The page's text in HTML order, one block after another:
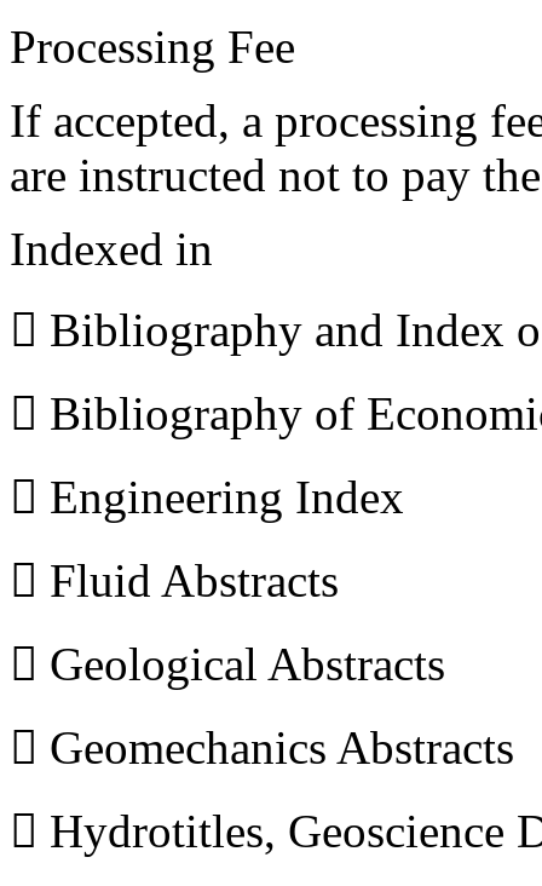
Processing Fee
If accepted, a processing
are instructed not to pay
Indexed in
 Bibliography and Index
 Bibliography of
 Engineering Index
 Fluid Abstracts
 Geological Abstracts
 Geomechanics Abstracts
 Hydrotitles, Geoscience